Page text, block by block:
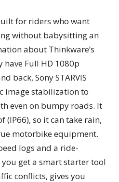
for riders who want
without babysitting an
about Thinkware’s
have Full HD 1080p
back, Sony STARVIS
image stabilization to
even on bumpy roads. It
(IP66), so it can take rain,
motorbike equipment.
logs and a ride-
get a smart starter tool
conflicts, gives you